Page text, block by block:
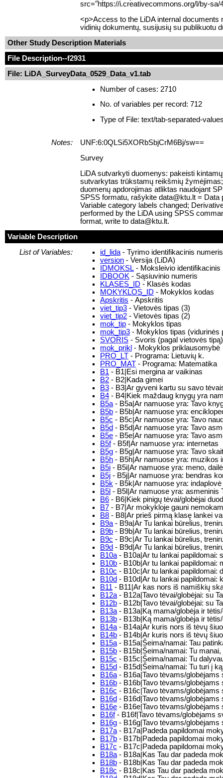
src="https://i.creativecommons.org/l/by-sa/
<p>Access to the LiDA internal documents
vidinių dokumentų, susijusių su publikuotu
Other Study Description Materials
File Description--f2931
File: LiDA_SurveyData_0529_Data_v1.tab
Number of cases: 2710
No. of variables per record: 712
Type of File: text/tab-separated-
Notes:
UNF:6:0QLSi5XORbSbjCrM6Bj/sw==
Survey
LiDA sutvarkyti duomenys: pakeisti
sutvarkytas trūkstamų reikšmių
duomenų apdorojimas atliktas naudojant
SPSS formatu, rašykite data@ktu.lt =
Variable category labels changed;
performed by the LiDA using SPSS
format, write to data@ktu.lt.
Variable Description
List of Variables:
id_lida - Tyrimo identifikacinis
version - Versija (LiDA)
IDMOKSL - Moksleivio identifikacinis
IDBOOK - Sąsiuvinio numeris
KLASES_ID - Klasės kodas
MOKYKLOS_ID - Mokyklos kodas
Apskritis - Apskritis
viet_tip3 - Vietovės tipas (3)
viet_tip2 - Vietovės tipas (2)
mok_tip - Mokyklos tipas
mok_tip3 - Mokyklos tipas (vidurinės
SVORIS - Svoris (pagal vietovės tipą)
mok_prikl - Mokyklos priklausomybė
PRO_LT - Programa: Lietuvių k.
PRO_MAT - Programa: Matematika
B1 - B1|Esi mergina ar vaikinas
B2 - B2|Kada gimei
B3 - B3|Ar gyveni kartu su savo
B4 - B4|Kiek maždaug knygų yra
B5a - B5a|Ar namuose yra: Tavo
B5b - B5b|Ar namuose yra:
B5c - B5c|Ar namuose yra: Tavo
B5d - B5d|Ar namuose yra: Tavo
B5e - B5e|Ar namuose yra: Tavo
B5f- B5f|Ar namuose yra: internetas
B5g - B5g|Ar namuose yra: Tavo
B5h - B5h|Ar namuose yra: muzikos
B5i - B5i|Ar namuose yra: meno,
B5j - B5j|Ar namuose yra: bendras
B5k - B5k|Ar namuose yra: indaplovė
B5l - B5l|Ar namuose yra: asmeninis
B6 - B6|Kiek pinigų tėvai/globėjai
B7 - B7|Ar mokykloje gauni
B8 - B8|Ar prieš pirmą klasę lankei
B9a - B9a|Ar Tu lankai būrelius,
B9b - B9b|Ar Tu lankai būrelius,
B9c - B9c|Ar Tu lankai būrelius,
B9d - B9d|Ar Tu lankai būrelius,
B10a - B10a|Ar tu lankai papildomai:
B10b - B10b|Ar tu lankai papildomai:
B10c - B10c|Ar tu lankai papildomai:
B10d - B10d|Ar tu lankai papildomai:
B11 - B11|Ar kas nors iš namiškių
B12a - B12a|Tavo tėvai/globėjai: su
B12b - B12b|Tavo tėvai/globėjai: su
B13a - B13a|Ką mama/globėja ir
B13b - B13b|Ką mama/globėja ir
B14a - B14a|Ar kuris nors iš tėvų
B14b - B14b|Ar kuris nors iš tėvų
B15a - B15a|Šeima/namai: Tau
B15b - B15b|Šeima/namai: Tu
B15c - B15c|Šeima/namai: Tu
B15d - B15d|Šeima/namai: Tu turi į
B16a - B16a|Tavo tėvams/
B16b - B16b|Tavo tėvams/
B16c - B16c|Tavo tėvams/
B16d - B16d|Tavo tėvams/
B16e - B16e|Tavo tėvams/
B16f- B16f|Tavo tėvams/globėjams
B16g - B16g|Tavo tėvams/
B17a - B17a|Padeda papildomai
B17b - B17b|Padeda papildomai
B17c - B17c|Padeda papildomai
B18a - B18a|Kas Tau dar padeda
B18b - B18b|Kas Tau dar padeda
B18c - B18c|Kas Tau dar padeda